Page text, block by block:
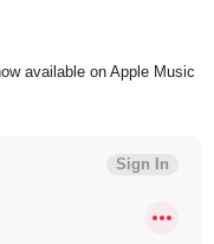
available on Apple Music